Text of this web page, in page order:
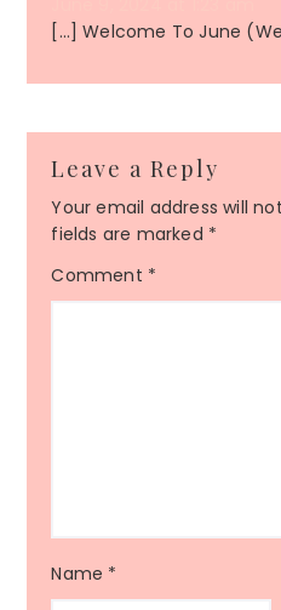
[…] Welcome To June
Leave a Reply
Your email address will
fields are marked *
Comment *
Name *